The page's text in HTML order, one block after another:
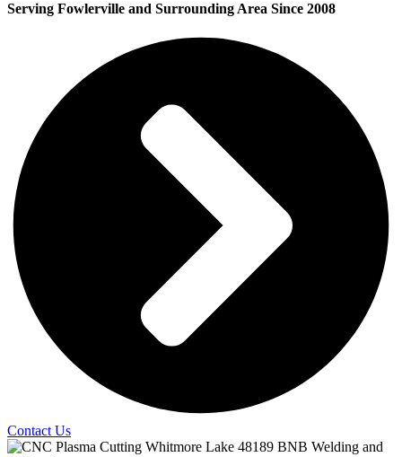
Serving Fowlerville and Surrounding Area Since 2008
Contact Us